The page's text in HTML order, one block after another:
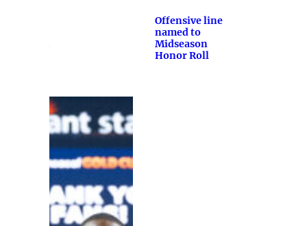
Offensive line
named to
Midseason
Honor Roll